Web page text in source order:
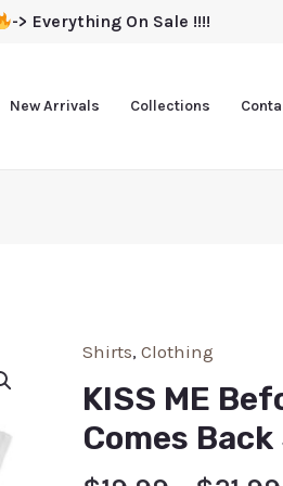
-> Everything On Sale !!!!
New Arrivals Collections
Shirts, Clothing
KISS ME
Comes